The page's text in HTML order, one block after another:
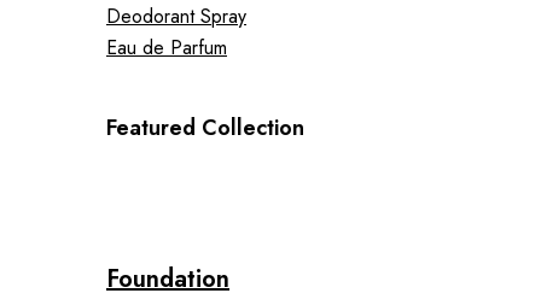
Deodorant Spray
Eau de Parfum
Featured Collection
Foundation